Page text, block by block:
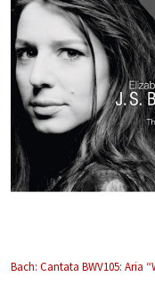
Bach: Cantata BWV105: Aria